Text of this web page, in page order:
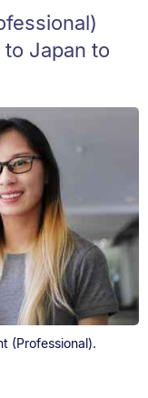
Japan to
(Professional).